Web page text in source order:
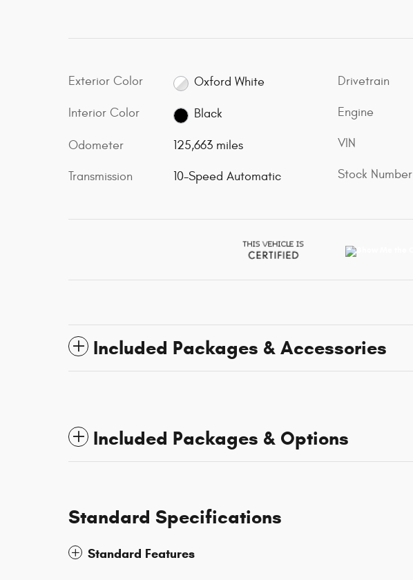
Exterior Color Oxford White
Interior Color Black
Odometer 125,663 miles
Transmission 10-Speed Automatic
Drivetrain
Engine
VIN
Stock Number
Included Packages & Accessories
Included Packages & Options
Standard Specifications
Standard Features